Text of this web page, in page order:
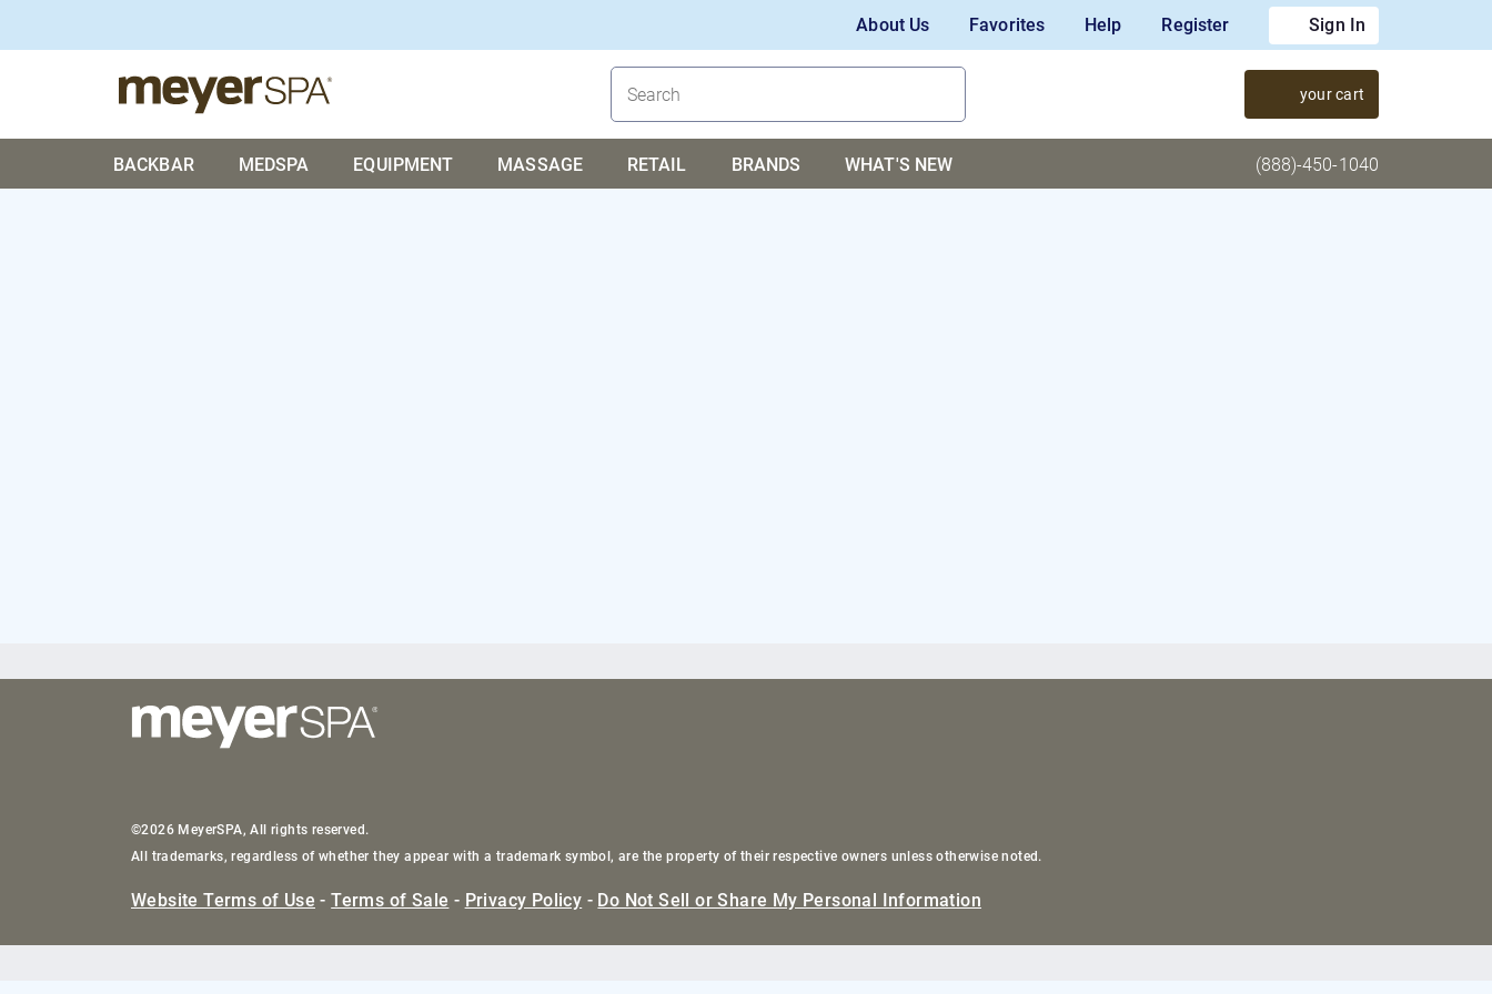
About Us Favorites Help Register Sign In
your cart
BACKBAR MEDSPA EQUIPMENT MASSAGE RETAIL BRANDS WHAT'S NEW (888)-450-1040
©2026 MeyerSPA, All rights reserved.
All trademarks, regardless of whether they appear with a trademark symbol, are the property of their respective owners unless otherwise noted.
Website Terms of Use -Terms of Sale - Privacy Policy - Do Not Sell or Share My Personal Information